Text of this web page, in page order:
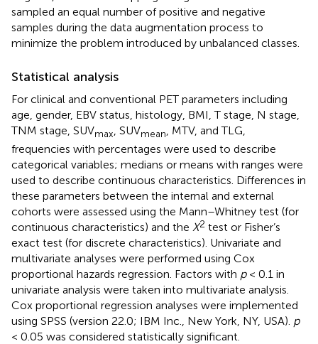
sampled an equal number of positive and negative
samples during the data augmentation process to
minimize the problem introduced by unbalanced classes.
Statistical analysis
For clinical and conventional PET parameters including
age, gender, EBV status, histology, BMI, T stage, N stage,
TNM stage, SUVmax , SUVmean
, MTV, and TLG,
frequencies with percentages were used to describe
categorical variables; medians or means with ranges were
used to describe continuous characteristics. Differences in
these parameters between the internal and external
cohorts were assessed using the Mann–Whitney test (for
continuous characteristics) and the X2 test or Fisher’s
exact test (for discrete characteristics). Univariate and
multivariate analyses were performed using Cox
proportional hazards regression. Factors with p< 0.1 in
univariate analysis were taken into multivariate analysis.
Cox proportional regression analyses were implemented
using SPSS (version 22.0; IBM Inc., New York, NY, USA). p
< 0.05 was considered statistically significant.